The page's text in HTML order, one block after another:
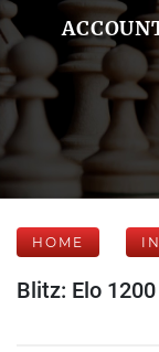
HOME
Blitz: Elo 1200